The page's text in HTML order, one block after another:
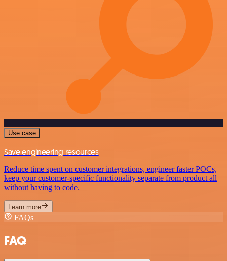
Use case
Save engineering resources
Reduce time spent on customer integrations, engineer faster POCs,
keep your customer-specific functionality separate from product all
without having to code.
Learn more
FAQs
FAQ